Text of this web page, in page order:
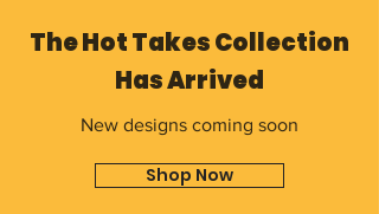
The Hot Takes Collection
Has Arrived
New designs coming soon
Shop Now